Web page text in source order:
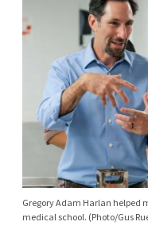
Gregory Adam Harlan helped
medical school. (Photo/Gus